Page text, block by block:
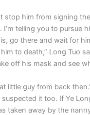
stop him from signing
I’m telling you to pursue
is, go there and wait for
to death,” Long Tuo
off his mask and see
little guy from back
it too. If Ye
taken away by the